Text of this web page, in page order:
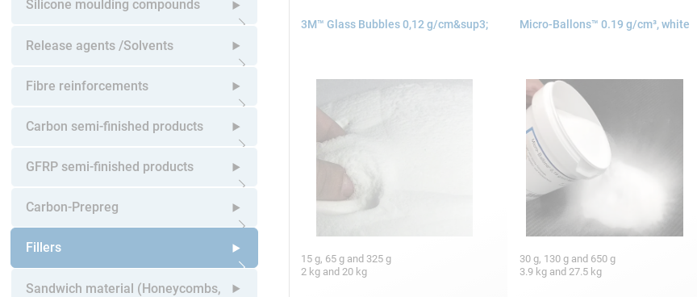
Silicone moulding compounds
Open submenu
Release agents /Solvents
Open submenu
Fibre reinforcements
Open submenu
Carbon semi-finished products
Open submenu
GFRP semi-finished products
Open submenu
Carbon-Prepreg
Open submenu
Fillers
Open submenu
Sandwich material (Honeycombs,
3M™ Glass Bubbles 0,12 g/cm&sup3;
15 g, 65 g and 325 g
2 kg and 20 kg
Micro-Ballons™ 0.19 g/cm³, white
30 g, 130 g and 650 g
3.9 kg and 27.5 kg